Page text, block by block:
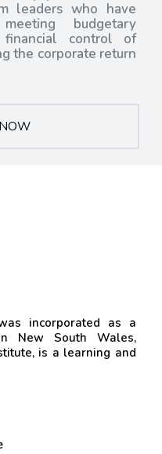
leaders who have
budgetary
financial control of
the corporate return
incorporated as a
New South Wales,
is a learning and